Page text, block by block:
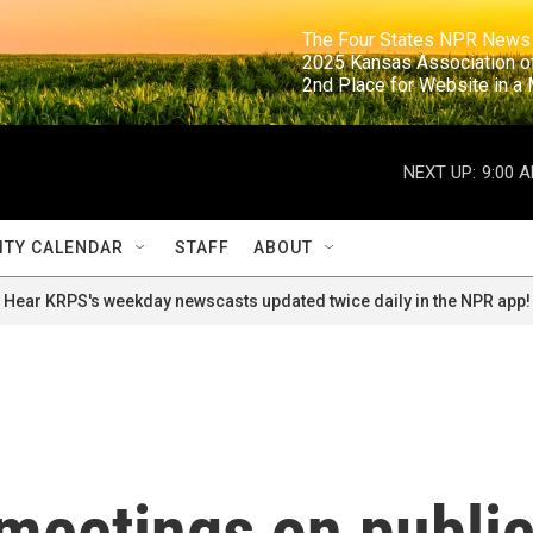
The Four States NPR
2025 Kansas
2nd Place for
NEXT UP: 9:00
CALENDAR STAFF ABOUT
Hear KRPS's weekday newscasts updated twice daily in the NPR app!